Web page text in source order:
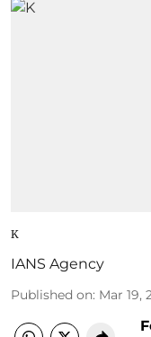
K
IANS Agency
Published on: Mar 19,